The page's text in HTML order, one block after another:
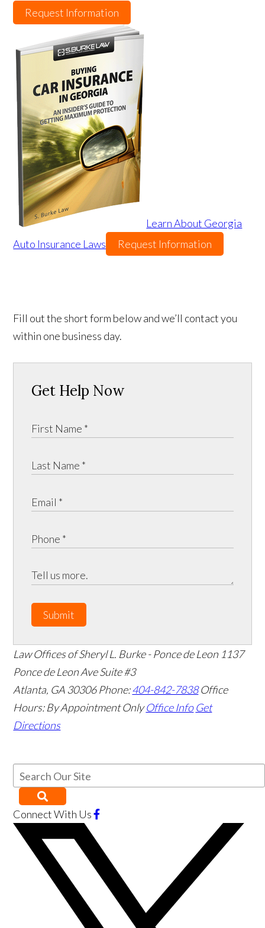
Request Information
Learn About Georgia
Auto Insurance Laws
Request Information
Fill out the short form below and we’ll contact you
within one business day.
Get Help Now
Submit
Law Offices of Sheryl L. Burke - Ponce de Leon 1137
Ponce de Leon Ave Suite #3
Atlanta, GA 30306 Phone:404-842-7838 Office
Hours: By Appointment Only Office Info Get
Directions
Connect With Us